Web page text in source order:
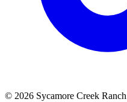
© 2026 Sycamore Creek Ranch